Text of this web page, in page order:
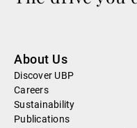
About Us
Discover UBP
Careers
Sustainability
Publications